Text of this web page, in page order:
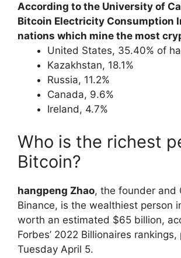
According to the University of
Bitcoin Electricity Consumption
nations which mine the most
United States, 35.40% of
Kazakhstan, 18.1%
Russia, 11.2%
Canada, 9.6%
Ireland, 4.7%
Who is the richest
Bitcoin?
hangpeng Zhao, the founder and
Binance, is the wealthiest person
worth an estimated $65 billion,
Forbes’ 2022 Billionaires
Tuesday April 5.